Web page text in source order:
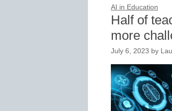
AI in Education
Half of
more
July 6, 2023 by